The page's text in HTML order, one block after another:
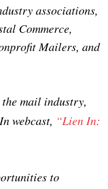
associations,
Commerce,
Mailers, and
mail industry,
webcast, “Lien In:
to